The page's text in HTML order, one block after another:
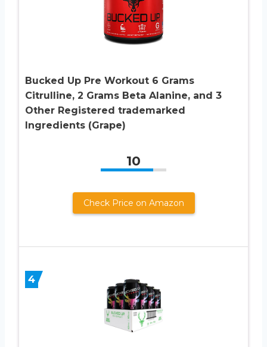
Bucked Up Pre Workout 6 Grams
Citrulline, 2 Grams Beta Alanine, and 3
Other Registered trademarked
Ingredients (Grape)
10
Check Price on Amazon
4